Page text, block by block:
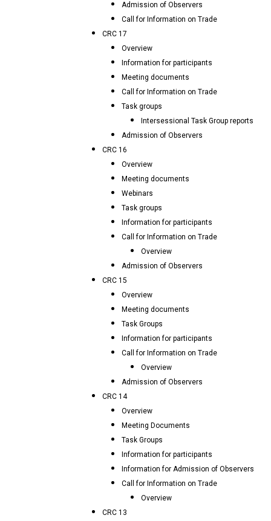
Admission of Observers
Call for Information on Trade
CRC 17
Overview
Information for participants
Meeting documents
Call for Information on Trade
Task groups
Intersessional Task Group reports
Admission of Observers
CRC 16
Overview
Meeting documents
Webinars
Task groups
Information for participants
Call for Information on Trade
Overview
Admission of Observers
CRC 15
Overview
Meeting documents
Task Groups
Information for participants
Call for Information on Trade
Overview
Admission of Observers
CRC 14
Overview
Meeting Documents
Task Groups
Information for participants
Information for Admission of Observers
Call for Information on Trade
Overview
CRC 13